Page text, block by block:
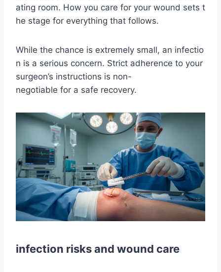
ating room. How you care for your wound sets t
he stage for everything that follows.
While the chance is extremely small, an infectio
n is a serious concern. Strict adherence to your
surgeon’s instructions is non-
negotiable for a safe recovery.
infection risks and wound care